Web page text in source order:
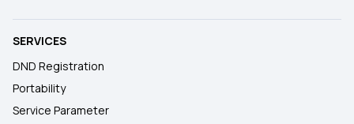
SERVICES
DND Registration
Portability
Service Parameter